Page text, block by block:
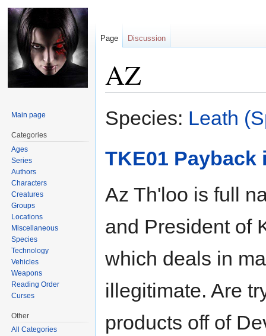
AZ
to
to
Species: Leath
TKE01 Payback
Az Th'loo is full
and President of
which deals in
illegitimate. Are
products off of
Page Discussion
Main page
Categories
Ages
Series
Authors
Characters
Creatures
Groups
Locations
Miscellaneous
Species
Technology
Vehicles
Weapons
Reading Order
Curses
Other
All Categories